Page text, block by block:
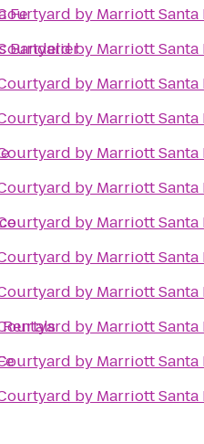
Fe
Bandelier
by Marriott Santa
by Marriott Santa
by Marriott Santa
by Marriott Santa
by Marriott Santa
by Marriott Santa
by Marriott Santa
by Marriott Santa
by Marriott Santa
by Marriott Santa
by Marriott Santa
by Marriott Santa